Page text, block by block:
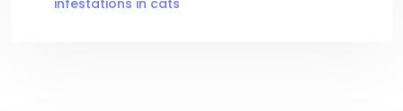
infestations in cats